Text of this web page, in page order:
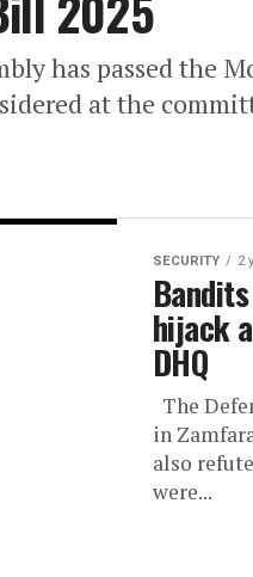
has passed the
at the
SECURITY 2
hijack
DHQ
The
in
also
were...